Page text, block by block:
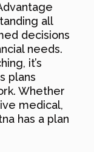
all
decisions
needs.
it’s
plans
Whether
medical,
has a plan